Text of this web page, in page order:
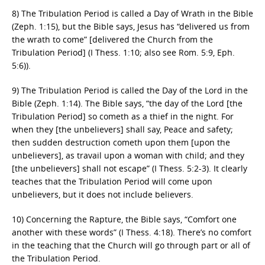
8) The Tribulation Period is called a Day of Wrath in the Bible
(Zeph. 1:15), but the Bible says, Jesus has “delivered us from
the wrath to come” [delivered the Church from the
Tribulation Period] (I Thess. 1:10; also see Rom. 5:9, Eph.
5:6)).
9) The Tribulation Period is called the Day of the Lord in the
Bible (Zeph. 1:14). The Bible says, “the day of the Lord [the
Tribulation Period] so cometh as a thief in the night. For
when they [the unbelievers] shall say, Peace and safety;
then sudden destruction cometh upon them [upon the
unbelievers], as travail upon a woman with child; and they
[the unbelievers] shall not escape” (I Thess. 5:2-3). It clearly
teaches that the Tribulation Period will come upon
unbelievers, but it does not include believers.
10) Concerning the Rapture, the Bible says, “Comfort one
another with these words” (I Thess. 4:18). There’s no comfort
in the teaching that the Church will go through part or all of
the Tribulation Period.